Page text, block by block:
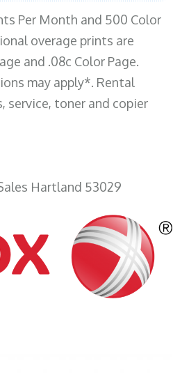
Per Month and 500 Color
overage prints are
and .08c Color Page.
may apply*. Rental
service, toner and copier
Hartland 53029